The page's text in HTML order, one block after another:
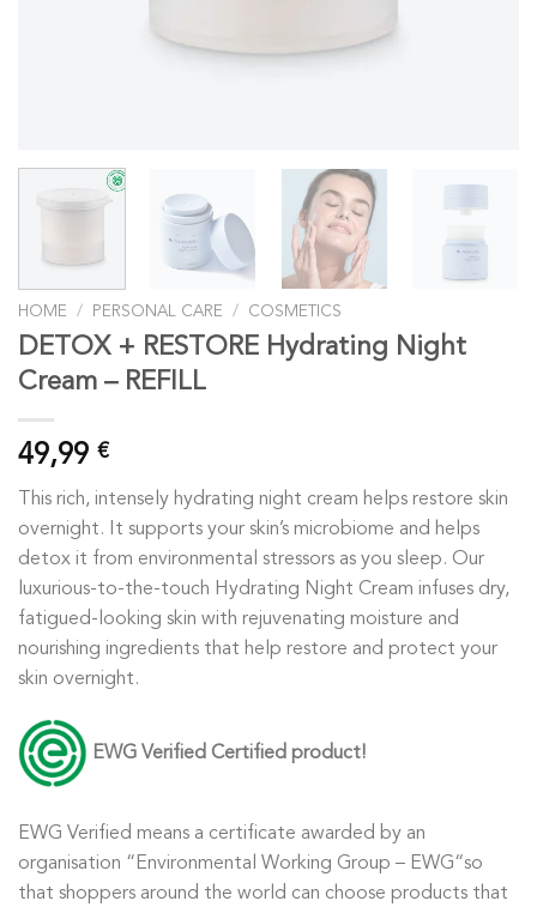
HOME / PERSONAL CARE / COSMETICS
DETOX + RESTORE Hydrating Night
Cream – REFILL
49,99 €
This rich, intensely hydrating night cream helps restore skin
overnight. It supports your skin’s microbiome and helps
detox it from environmental stressors as you sleep. Our
luxurious-to-the-touch Hydrating Night Cream infuses dry,
fatigued-looking skin with rejuvenating moisture and
nourishing ingredients that help restore and protect your
skin overnight.
EWGVerified Certified product!
EWG Verified means a certificate awarded by an
organisation “Environmental Working Group – EWG“so
that shoppers around the world can choose products that